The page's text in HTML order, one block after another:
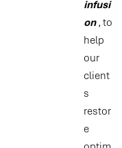
infusi
on, to
help
our
client
s
restor
e